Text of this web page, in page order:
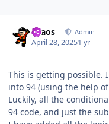
chaos Admin
April 28, 20251 yr
This is getting possible.
into 94 (using the help
Luckily, all the
94 code, and just the